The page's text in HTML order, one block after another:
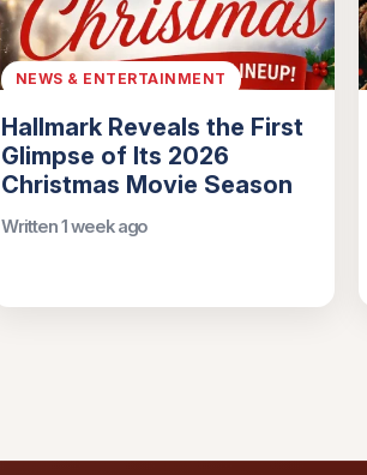
NEWS & ENTERTAINMENT
Hallmark Reveals the First
Glimpse of Its 2026
Christmas Movie Season
Written 1 week ago